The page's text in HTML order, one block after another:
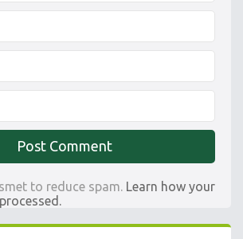
to reduce spam. Learn how your